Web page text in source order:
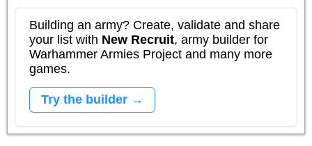
Building an army? Create, validate and share
your list with New Recruit, army builder for
Warhammer Armies Project and many more
games.
Try the builder